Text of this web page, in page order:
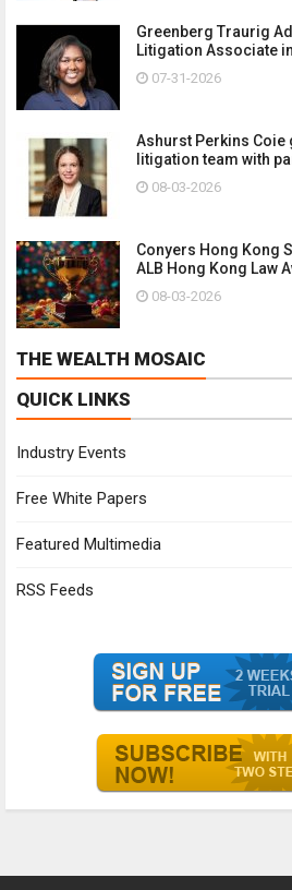
Greenberg Traurig
Litigation Associate
07-31-2026
Ashurst Perkins
litigation team with
08-03-2026
Conyers Hong Kong
ALB Hong Kong Law
08-03-2026
THE WEALTH MOSAIC
QUICK LINKS
Industry Events
Free White Papers
Featured Multimedia
RSS Feeds